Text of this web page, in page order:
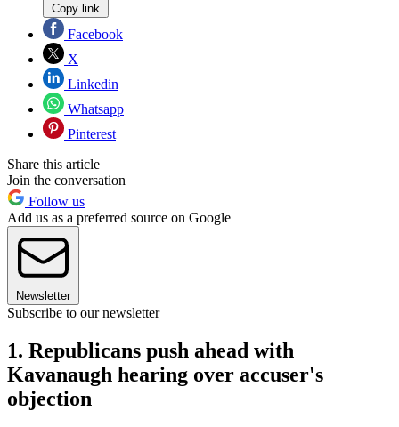
Copy link
Facebook
X
Linkedin
Whatsapp
Pinterest
Share this article
Join the conversation
Follow us
Add us as a preferred source on Google
Newsletter
Subscribe to our newsletter
1. Republicans push ahead with
Kavanaugh hearing over accuser's
objection